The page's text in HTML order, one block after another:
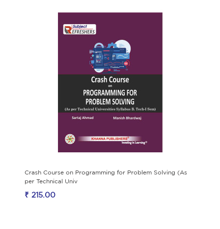
Crash Course on Programming for Problem Solving (As
per Technical Univ
₹ 215.00